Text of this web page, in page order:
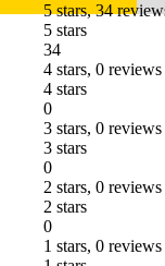
5 stars, 34
5 stars
34
4 stars, 0 reviews
4 stars
0
3 stars, 0 reviews
3 stars
0
2 stars, 0 reviews
2 stars
0
1 stars, 0 reviews